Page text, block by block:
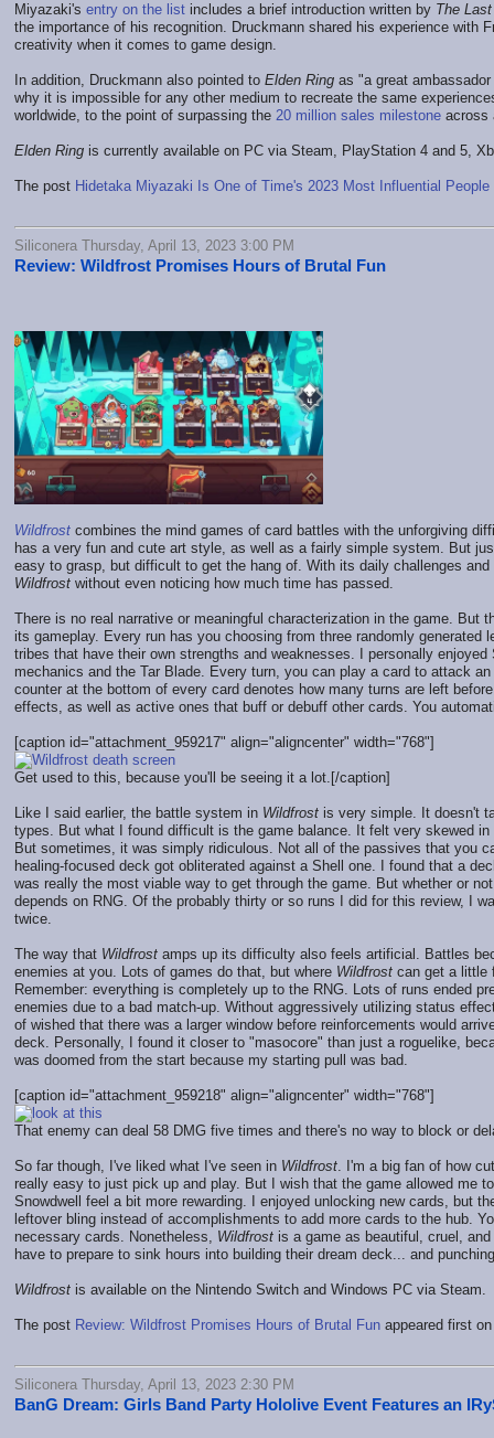
Miyazaki's entry on the list includes a brief introduction written by The
the importance of his recognition. Druckmann shared his experience with
creativity when it comes to game design.
In addition, Druckmann also pointed to Elden Ring as "a great
why it is impossible for any other medium to recreate the same
worldwide, to the point of surpassing the 20 million sales milestone across
Elden Ring is currently available on PC via Steam, PlayStation 4 and 5,
The post Hidetaka Miyazaki Is One of Time's 2023 Most Influential People
Siliconera Thursday, April 13, 2023 3:00 PM
Review: Wildfrost Promises Hours of Brutal Fun
Wildfrost combines the mind games of card battles with the unforgiving
has a very fun and cute art style, as well as a fairly simple system. But
easy to grasp, but difficult to get the hang of. With its daily challenges
Wildfrost without even noticing how much time has passed.
There is no real narrative or meaningful characterization in the game. But
its gameplay. Every run has you choosing from three randomly generated
tribes that have their own strengths and weaknesses. I personally
mechanics and the Tar Blade. Every turn, you can play a card to attack
counter at the bottom of every card denotes how many turns are left
effects, as well as active ones that buff or debuff other cards. You
[caption id="attachment_959217" align="aligncenter" width="768"]
Get used to this, because you'll be seeing it a lot.[/caption]
Like I said earlier, the battle system in Wildfrost is very simple. It doesn't
types. But what I found difficult is the game balance. It felt very skewed
But sometimes, it was simply ridiculous. Not all of the passives that you
healing-focused deck got obliterated against a Shell one. I found that a
was really the most viable way to get through the game. But whether or
depends on RNG. Of the probably thirty or so runs I did for this review, I
twice.
The way that Wildfrost amps up its difficulty also feels artificial. Battles
enemies at you. Lots of games do that, but where Wildfrost can get a little
Remember: everything is completely up to the RNG. Lots of runs ended
enemies due to a bad match-up. Without aggressively utilizing status
of wished that there was a larger window before reinforcements would
deck. Personally, I found it closer to "masocore" than just a roguelike,
was doomed from the start because my starting pull was bad.
[caption id="attachment_959218" align="aligncenter" width="768"]
That enemy can deal 58 DMG five times and there's no way to block or
So far though, I've liked what I've seen in Wildfrost. I'm a big fan of how
really easy to just pick up and play. But I wish that the game allowed me
Snowdwell feel a bit more rewarding. I enjoyed unlocking new cards, but
leftover bling instead of accomplishments to add more cards to the hub.
necessary cards. Nonetheless, Wildfrost is a game as beautiful, cruel,
have to prepare to sink hours into building their dream deck... and
Wildfrost is available on the Nintendo Switch and Windows PC via Steam.
The post Review: Wildfrost Promises Hours of Brutal Fun appeared first
Siliconera Thursday, April 13, 2023 2:30 PM
BanG Dream: Girls Band Party Hololive Event Features an